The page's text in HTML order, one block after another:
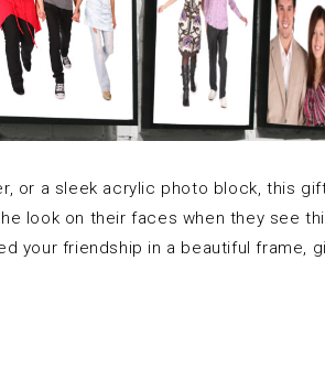
or a sleek acrylic photo block, this
look on their faces when they see
your friendship in a beautiful frame,